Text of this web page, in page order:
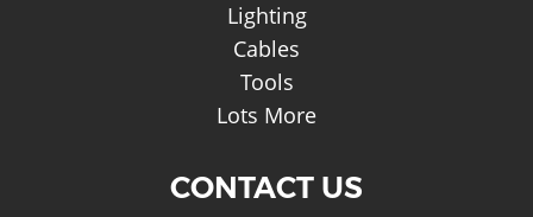
Lighting
Cables
Tools
Lots More
CONTACT US